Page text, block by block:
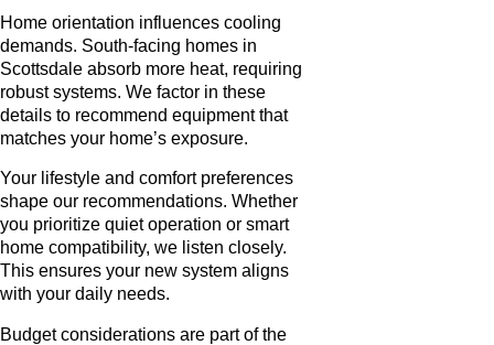
Home orientation influences cooling
demands. South-facing homes in
Scottsdale absorb more heat, requiring
robust systems. We factor in these
details to recommend equipment that
matches your home’s exposure.
Your lifestyle and comfort preferences
shape our recommendations. Whether
you prioritize quiet operation or smart
home compatibility, we listen closely.
This ensures your new system aligns
with your daily needs.
Budget considerations are part of the